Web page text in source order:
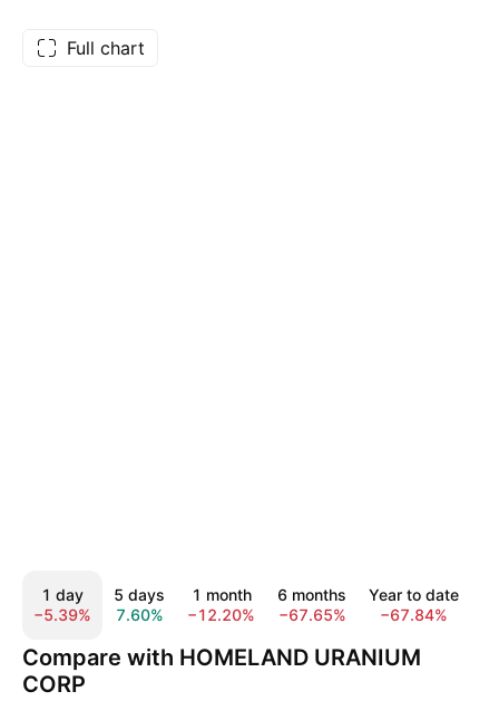
Full chart
1 day
−5.39%
5 days
7.60%
1 month
−12.20%
6 months
−67.65%
Year to date
−67.84%
Compare with HOMELAND URANIUM
CORP